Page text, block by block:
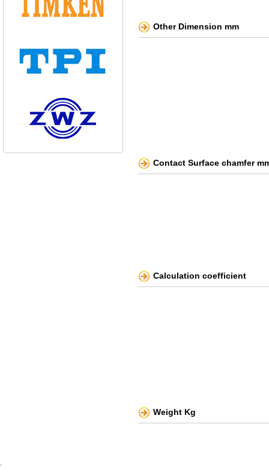
Other Dimension mm
Contact Surface chamfer
Calculation coefficient
Weight Kg
.